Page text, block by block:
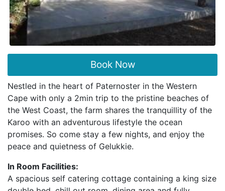
Book Now
Nestled in the heart of Paternoster in the Western
Cape with only a 2min trip to the pristine beaches of
the West Coast, the farm shares the tranquillity of the
Karoo with an adventurous lifestyle the ocean
promises. So come stay a few nights, and enjoy the
peace and quietness of Gelukkie.
In Room Facilities:
A spacious self catering cottage containing a king size